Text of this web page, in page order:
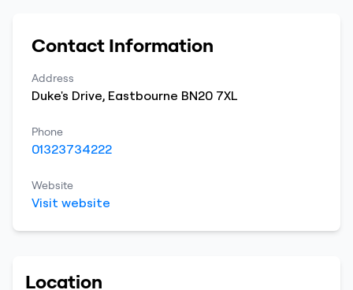
Contact Information
Address
Duke's Drive, Eastbourne BN20 7XL
Phone
01323734222
Website
Visit website
Location